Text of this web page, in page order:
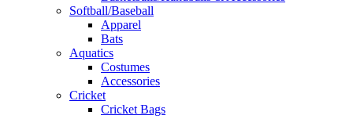
Softball/Baseball
Apparel
Bats
Aquatics
Costumes
Accessories
Cricket
Cricket Bags